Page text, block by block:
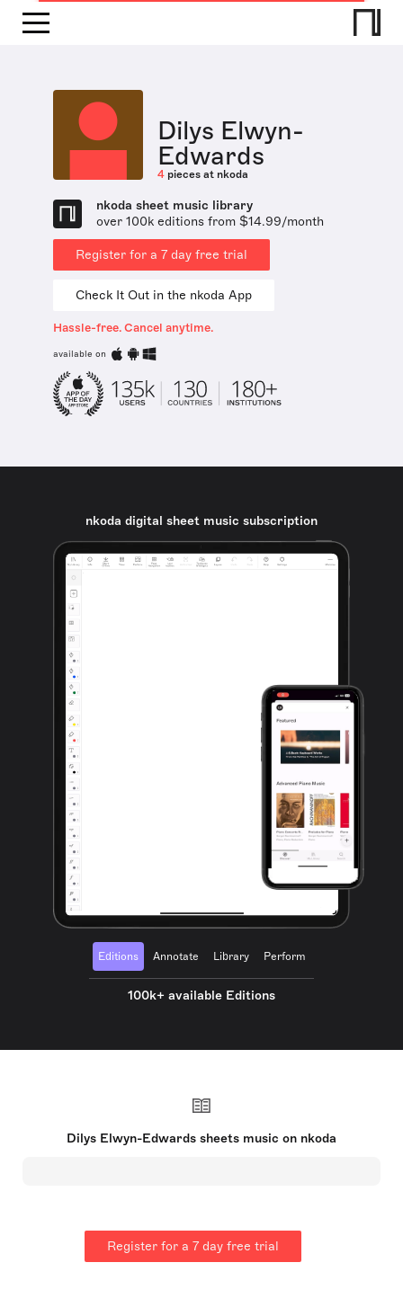
Dilys Elwyn-
Edwards
4 pieces at nkoda
nkoda sheet music library
over 100k editions from $14.99/month
Register for a 7 day free trial
Check It Out in the nkoda App
Hassle-free. Cancel anytime.
available on
nkoda digital sheet music subscription
Editions Annotate Library Perform
100k+ available Editions
Dilys Elwyn-Edwards sheets music on nkoda
Register for a 7 day free trial